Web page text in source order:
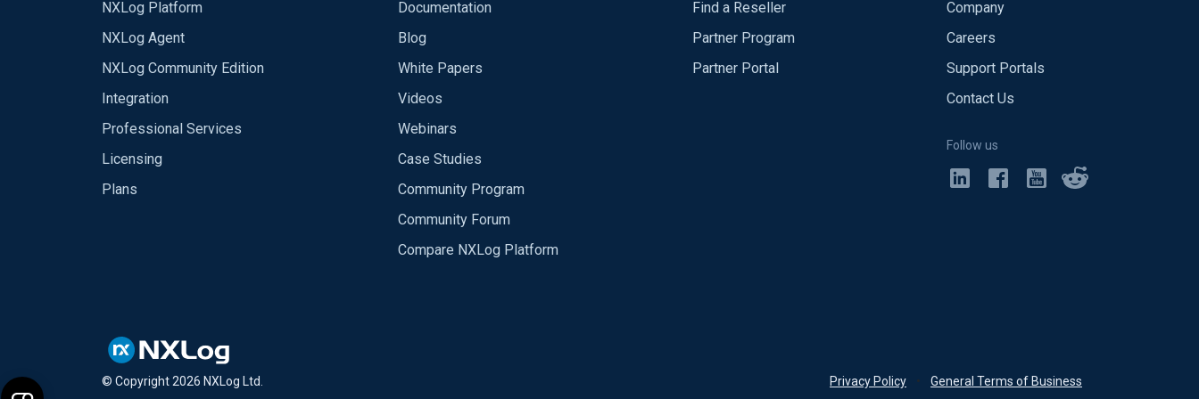
NXLog Platform
NXLog Agent
NXLog Community Edition
Integration
Professional Services
Licensing
Plans
Documentation
Blog
White Papers
Videos
Webinars
Case Studies
Community Program
Community Forum
Compare NXLog Platform
Find a Reseller
Partner Program
Partner Portal
Company
Careers
Support Portals
Contact Us
Follow us
© Copyright2026 NXLog Ltd. Privacy Policy • General Terms of Business